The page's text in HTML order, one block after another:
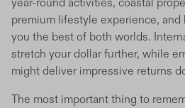
premium lifestyle experience,
you the best of both worlds.
stretch your dollar further, while
might deliver impressive returns
The most important thing to